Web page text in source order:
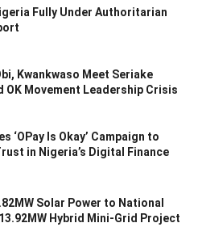
Fully Under Authoritarian
Kwankwaso Meet Seriake
OK Movement Leadership Crisis
‘OPay Is Okay’ Campaign to
in Nigeria’s Digital Finance
Solar Power to National
Hybrid Mini-Grid Project